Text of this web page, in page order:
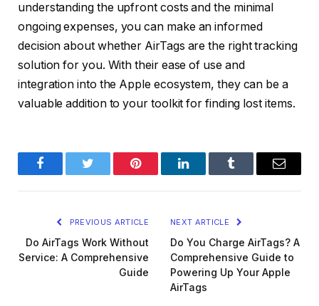
understanding the upfront costs and the minimal
ongoing expenses, you can make an informed
decision about whether AirTags are the right tracking
solution for you. With their ease of use and
integration into the Apple ecosystem, they can be a
valuable addition to your toolkit for finding lost items.
FacebookTwitter Pinterest LinkedInTumblr Email
PREVIOUS ARTICLE
Do AirTags Work Without
Service: A Comprehensive
Guide
NEXT ARTICLE
Do You Charge AirTags? A
Comprehensive Guide to
Powering Up Your Apple
AirTags